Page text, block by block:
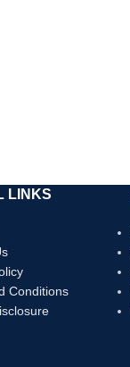
LINKS
Conditions